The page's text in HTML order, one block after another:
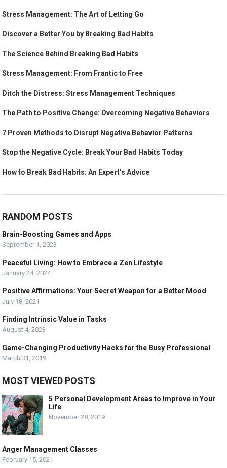
Stress Management: The Art of Letting Go
Discover a Better You by Breaking Bad Habits
The Science Behind Breaking Bad Habits
Stress Management: From Frantic to Free
Ditch the Distress: Stress Management Techniques
The Path to Positive Change: Overcoming Negative Behaviors
7 Proven Methods to Disrupt Negative Behavior Patterns
Stop the Negative Cycle: Break Your Bad Habits Today
How to Break Bad Habits: An Expert’s Advice
RANDOM POSTS
Brain-Boosting Games and Apps
September 1, 2023
Peaceful Living: How to Embrace a Zen Lifestyle
January 24, 2024
Positive Affirmations: Your Secret Weapon for a Better Mood
July 18, 2021
Finding Intrinsic Value in Tasks
August 4, 2023
Game-Changing Productivity Hacks for the Busy Professional
March 31, 2019
MOST VIEWED POSTS
5 Personal Development Areas to Improve in Your
Life
November 28, 2019
Anger Management Classes
February 15, 2021